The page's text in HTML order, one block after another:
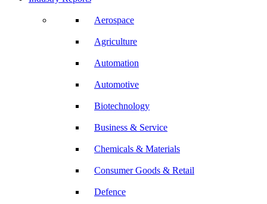
Aerospace
Agriculture
Automation
Automotive
Biotechnology
Business & Service
Chemicals & Materials
Consumer Goods & Retail
Defence